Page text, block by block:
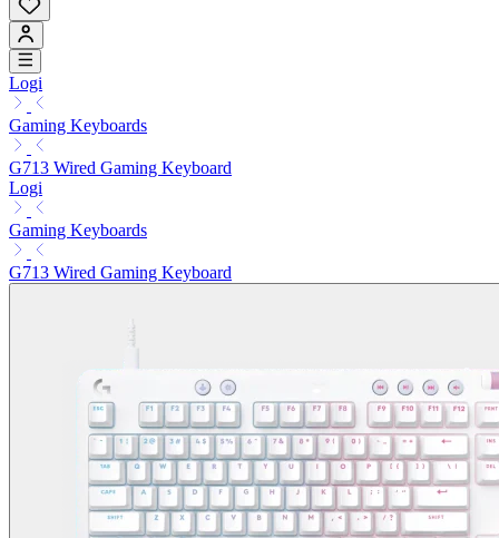
Logi
Gaming Keyboards
G713 Wired Gaming Keyboard
Logi
Gaming Keyboards
G713 Wired Gaming Keyboard